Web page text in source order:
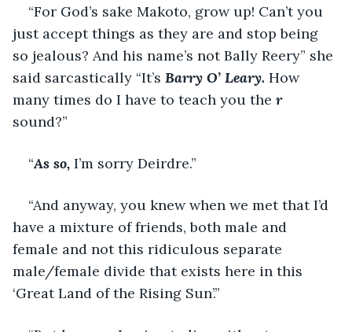
“For God’s sake Makoto, grow up! Can’t you
just accept things as they are and stop being
so jealous? And his name’s not Bally Reery” she
said sarcastically “It’s Barry O’ Leary. How
many times do I have to teach you the r
sound?”
“As so, I’m sorry Deirdre.”
“And anyway, you knew when we met that I’d
have a mixture of friends, both male and
female and not this ridiculous separate
male/female divide that exists here in this
‘Great Land of the Rising Sun’.”